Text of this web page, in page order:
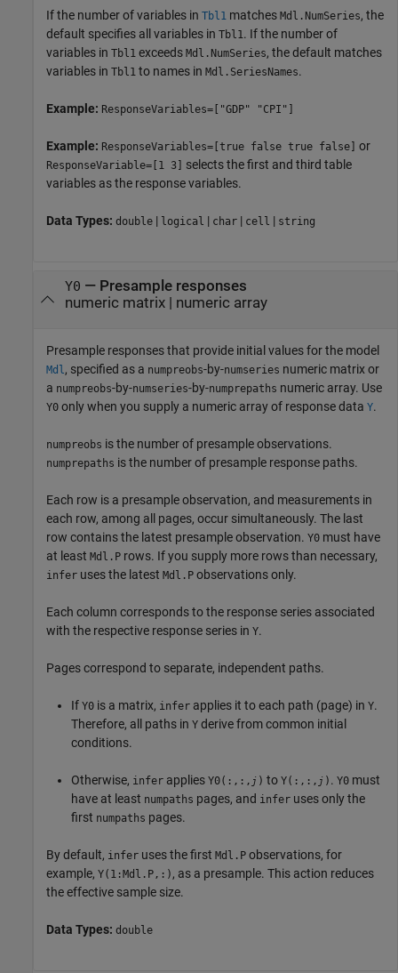
If the number of variables in Tbl1 matches Mdl.NumSeries, the
default specifies all variables in Tbl1. If the number of
variables in Tbl1 exceeds Mdl.NumSeries, the default matches
variables in Tbl1 to names in Mdl.SeriesNames.
Example: ResponseVariables=["GDP" "CPI"]
Example: ResponseVariables=[true false true false] or
ResponseVariable=[1 3]
selects the first and third table
variables as the response variables.
Data Types: double | logical | char | cell | string
Y0 — Presample responses
numeric matrix| numeric array
Presample responses that provide initial values for the model
Mdl , specified as a numpreobs-by-numseries numeric matrix or
a numpreobs-by-numseries-by-numprepaths numeric array. Use
Y0 only when you supply a numeric array of response data Y.
numpreobs is the number of presample observations.
numprepaths is the number of presample response paths.
Each row is a presample observation, and measurements in
each row, among all pages, occur simultaneously. The last
row contains the latest presample observation. Y0 must have
at least Mdl.P rows. If you supply more rows than necessary,
infer uses the latest Mdl.P observations only.
Each column corresponds to the response series associated
with the respective response series in Y.
Pages correspond to separate, independent paths.
If Y0 is a matrix, infer applies it to each path (page) in Y.
Therefore, all paths in Y derive from common initial
conditions.
Otherwise, infer applies Y0(:,:, j ) to Y(:,:, j ) . Y0 must
have at least numpaths pages, and infer uses only the
first numpaths pages.
By default, infer uses the first Mdl.P observations, for
example, Y(1:Mdl.P,:) , as a presample. This action reduces
the effective sample size.
Data Types: double